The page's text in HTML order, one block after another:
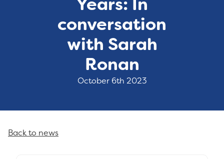
conversation
with Sarah
Ronan
October 6th 2023
Back to news